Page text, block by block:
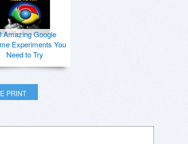
Amazing Google
Experiments You
Need to Try
PRINT